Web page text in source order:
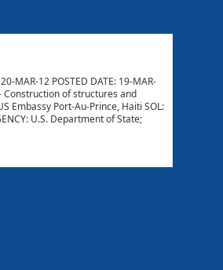
MAR-12 POSTED DATE: 19-MAR-
- Construction of structures and
Embassy Port-Au-Prince, Haiti SOL:
U.S. Department of State;